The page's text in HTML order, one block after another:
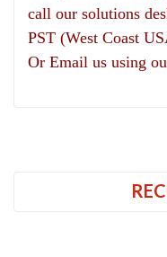
call our solutions
PST (West Coast
Or Email us using